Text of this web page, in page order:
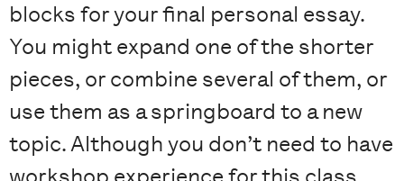
blocks for your final personal essay.
You might expand one of the shorter
pieces, or combine several of them, or
use them as a springboard to a new
topic. Although you don’t need to have